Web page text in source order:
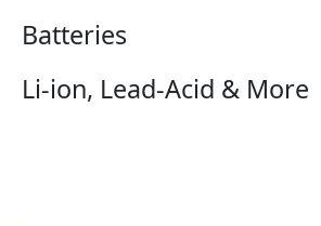
Batteries
Li-ion, Lead-Acid & More